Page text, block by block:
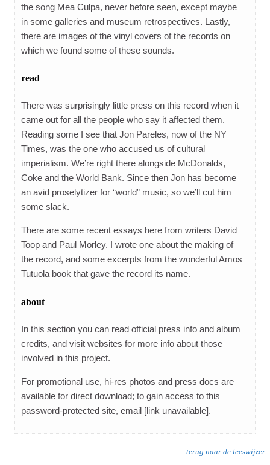
the song Mea Culpa, never before seen, except maybe
in some galleries and museum retrospectives. Lastly,
there are images of the vinyl covers of the records on
which we found some of these sounds.
read
There was surprisingly little press on this record when it
came out for all the people who say it affected them.
Reading some I see that Jon Pareles, now of the NY
Times, was the one who accused us of cultural
imperialism. We’re right there alongside McDonalds,
Coke and the World Bank. Since then Jon has become
an avid proselytizer for “world” music, so we’ll cut him
some slack.
There are some recent essays here from writers David
Toop and Paul Morley. I wrote one about the making of
the record, and some excerpts from the wonderful Amos
Tutuola book that gave the record its name.
about
In this section you can read official press info and album
credits, and visit websites for more info about those
involved in this project.
For promotional use, hi-res photos and press docs are
available for direct download; to gain access to this
password-protected site, email [link unavailable].
terug naar de leeswijzer